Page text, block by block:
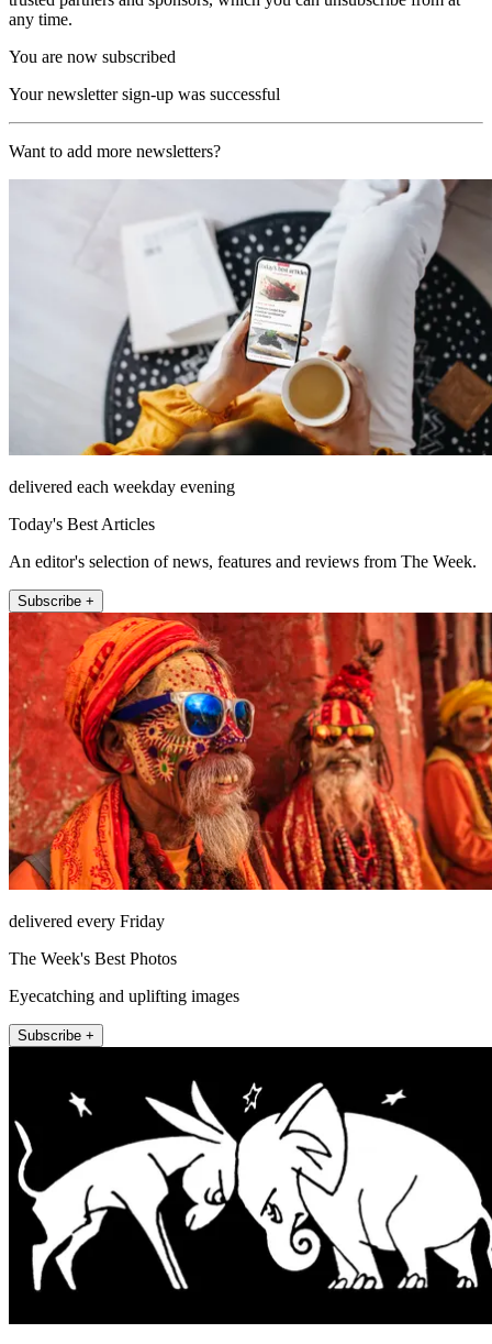
any time.
You are now subscribed
Your newsletter sign-up was successful
Want to add more newsletters?
delivered each weekday evening
Today's Best Articles
An editor's selection of news, features and reviews from The Week.
Subscribe +
delivered every Friday
The Week's Best Photos
Eyecatching and uplifting images
Subscribe +